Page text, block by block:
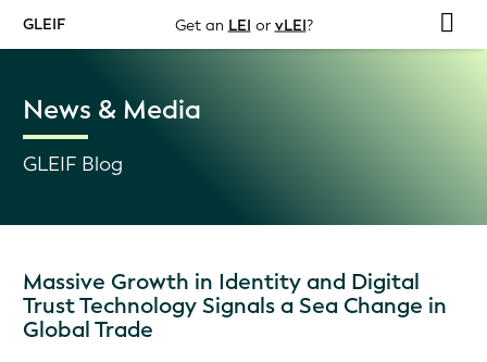
GLEIF Get an LEI or vLEI?
News & Media
GLEIF Blog
Massive Growth in Identity and Digital
Trust Technology Signals a Sea Change in
Global Trade